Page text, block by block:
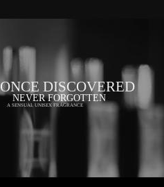
ONCE DISCOVERED
NEVER FORGOTTEN
A SENSUAL UNISEX FRAGRANCE